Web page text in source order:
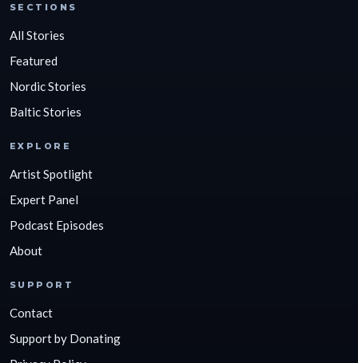
SECTIONS
All Stories
Featured
Nordic Stories
Baltic Stories
EXPLORE
Artist Spotlight
Expert Panel
Podcast Episodes
About
SUPPORT
Contact
Support by Donating